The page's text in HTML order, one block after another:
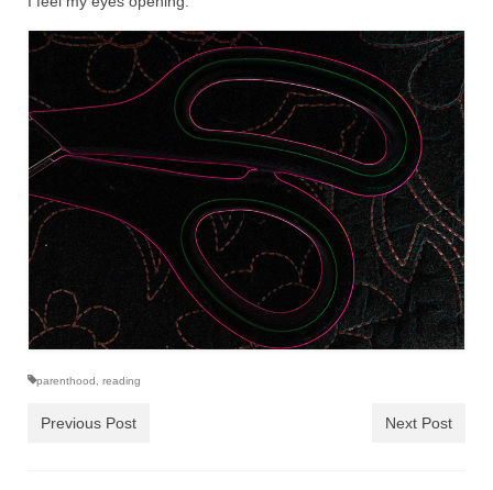
parenthood reading
Previous Post Next Post